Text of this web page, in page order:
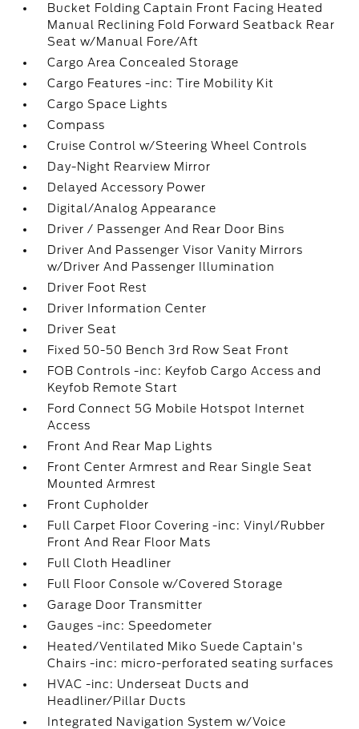
Bucket Folding Captain Front Facing Heated
Manual Reclining Fold Forward Seatback Rear
Seat w/Manual Fore/Aft
Cargo Area Concealed Storage
Cargo Features -inc: Tire Mobility Kit
Cargo Space Lights
Compass
Cruise Control w/Steering Wheel Controls
Day-Night Rearview Mirror
Delayed Accessory Power
Digital/Analog Appearance
Driver / Passenger And Rear Door Bins
Driver And Passenger Visor Vanity Mirrors
w/Driver And Passenger Illumination
Driver Foot Rest
Driver Information Center
Driver Seat
Fixed 50-50 Bench 3rd Row Seat Front
FOB Controls -inc: Keyfob Cargo Access and
Keyfob Remote Start
Ford Connect 5G Mobile Hotspot Internet
Access
Front And Rear Map Lights
Front Center Armrest and Rear Single Seat
Mounted Armrest
Front Cupholder
Full Carpet Floor Covering -inc: Vinyl/Rubber
Front And Rear Floor Mats
Full Cloth Headliner
Full Floor Console w/Covered Storage
Garage Door Transmitter
Gauges -inc: Speedometer
Heated/Ventilated Miko Suede Captain's
Chairs -inc: micro-perforated seating surfaces
HVAC -inc: Underseat Ducts and
Headliner/Pillar Ducts
Integrated Navigation System w/Voice